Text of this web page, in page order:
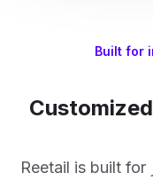
Built for
Reetail is built for